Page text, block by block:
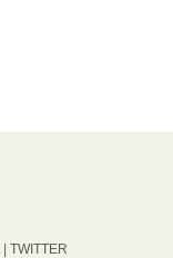
| TWITTER